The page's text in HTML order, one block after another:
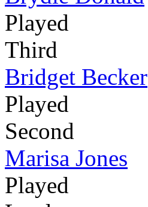
Played
Third
Bridget Becker
Played
Second
Marisa Jones
Played